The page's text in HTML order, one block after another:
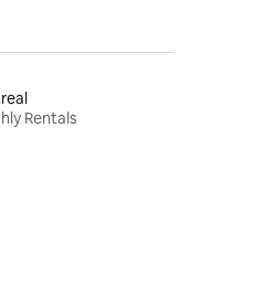
Rentals